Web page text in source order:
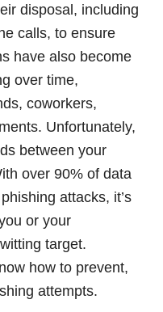
disposal, including
calls, to ensure
have also become
over time,
coworkers,
Unfortunately,
between your
over 90% of data
attacks, it’s
or your
target.
how to prevent,
attempts.